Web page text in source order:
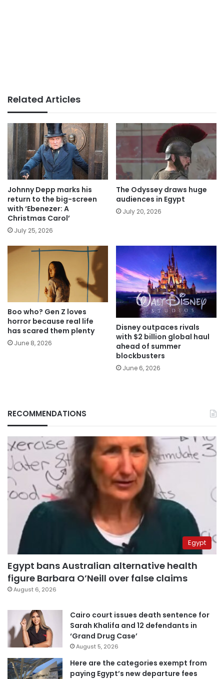
Related Articles
Johnny Depp marks his
return to the big-screen
with ‘Ebenezer: A
Christmas Carol’
July 25, 2026
The Odyssey draws huge
audiences in Egypt
July 20, 2026
Boo who? Gen Z loves
horror because real life
has scared them plenty
June 8, 2026
Disney outpaces rivals
with $2 billion global haul
ahead of summer
blockbusters
June 6, 2026
RECOMMENDATIONS
Egypt
Egypt bans Australian alternative health
figure Barbara O’Neill over false claims
August 6, 2026
Cairo court issues death sentence for
Sarah Khalifa and 12 defendants in
‘Grand Drug Case’
August 5, 2026
Here are the categories exempt from
paying Egypt’s new departure fees